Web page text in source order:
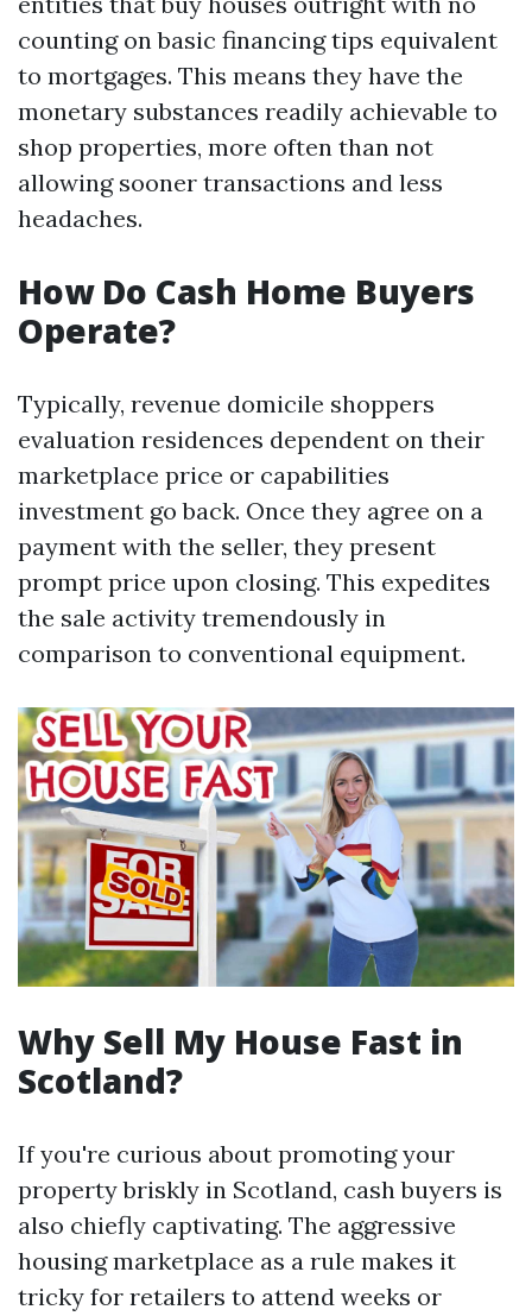
counting on basic financing tips equivalent
to mortgages. This means they have the
monetary substances readily achievable to
shop properties, more often than not
allowing sooner transactions and less
headaches.
How Do Cash Home Buyers
Operate?
Typically, revenue domicile shoppers
evaluation residences dependent on their
marketplace price or capabilities
investment go back. Once they agree on a
payment with the seller, they present
prompt price upon closing. This expedites
the sale activity tremendously in
comparison to conventional equipment.
Why Sell My House Fast in
Scotland?
If you're curious about promoting your
property briskly in Scotland, cash buyers is
also chiefly captivating. The aggressive
housing marketplace as a rule makes it
tricky for retailers to attend weeks or